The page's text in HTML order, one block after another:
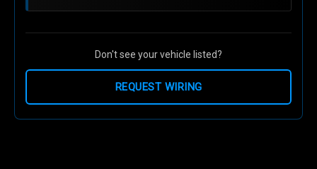
Don't see your vehicle listed?
REQUEST WIRING